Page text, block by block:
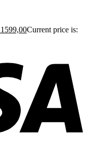
1599,00Current price is: